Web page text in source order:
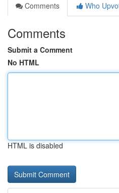
Comments
Who
Comments
Submit a Comment
No HTML
HTML is disabled